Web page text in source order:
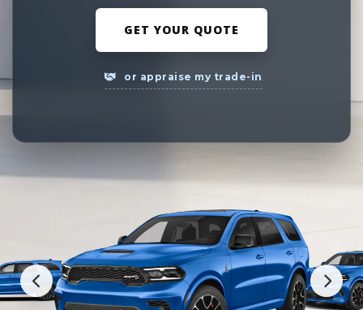
GET YOUR QUOTE
or appraise my trade-in